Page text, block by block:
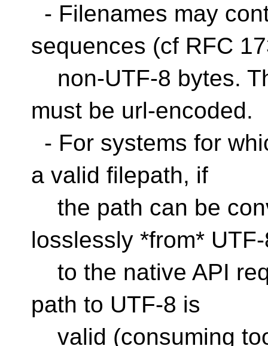
- Filenames may
sequences (cf RFC
non-UTF-8 bytes.
must be url-encoded.
- For systems for
a valid filepath, if
the path can be
losslessly *from*
to the native API
path to UTF-8 is
valid (consuming